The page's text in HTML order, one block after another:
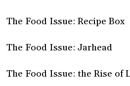
The Food Issue: Recipe Box
The Food Issue: Jarhead
The Food Issue: the Rise of